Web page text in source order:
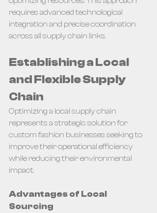
requires advanced technological
integration and precise coordination
across all supply chain links.
Establishing a Local
and Flexible Supply
Chain
Optimizing a local supply chain
represents a strategic solution for
custom fashion businesses seeking to
improve their operational efficiency
while reducing their environmental
impact.
Advantages of Local
Sourcing